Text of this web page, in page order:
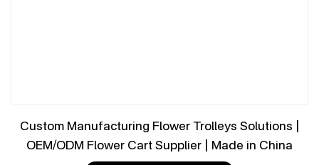
Custom Manufacturing Flower Trolleys Solutions |
OEM/ODM Flower Cart Supplier | Made in China